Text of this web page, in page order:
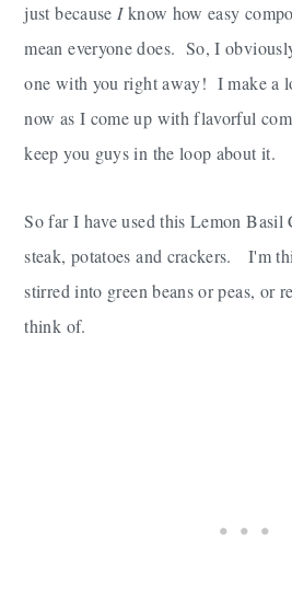
just because Iknow how easy
mean everyone does. So, I
one with you right away! I make a
now as I come up with flavorful
keep you guys in the loop about it.
So far I have used this Lemon Basil
steak, potatoes and crackers. I'm
stirred into green beans or peas, or
think of.